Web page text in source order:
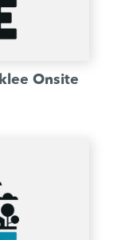
Onsite